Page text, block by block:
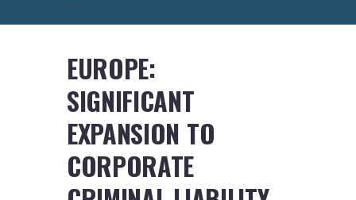
EUROPE:
SIGNIFICANT
EXPANSION TO
CORPORATE